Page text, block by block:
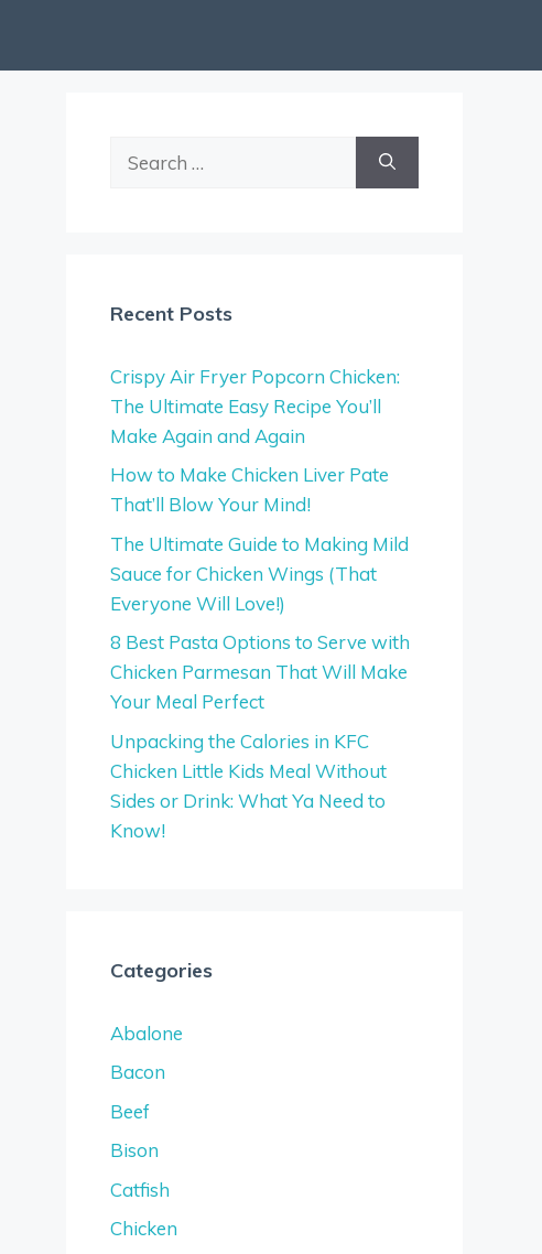
Recent Posts
Crispy Air Fryer Popcorn Chicken:
The Ultimate Easy Recipe You’ll
Make Again and Again
How to Make Chicken Liver Pate
That’ll Blow Your Mind!
The Ultimate Guide to Making Mild
Sauce for Chicken Wings (That
Everyone Will Love!)
8 Best Pasta Options to Serve with
Chicken Parmesan That Will Make
Your Meal Perfect
Unpacking the Calories in KFC
Chicken Little Kids Meal Without
Sides or Drink: What Ya Need to
Know!
Categories
Abalone
Bacon
Beef
Bison
Catfish
Chicken